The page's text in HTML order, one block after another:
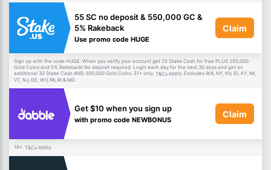
55 SC no deposit & 550,000 GC &
5% Rakeback
Use promo code HUGE
Claim
Sign up with the code HUGE. When you verify your account get 25 Stake Cash for free PLUS 250,000
Gold Coins and 5% Rakeback! No deposit required. Login each day for the next 30 days and get an
additional 30 Stake Cash AND 300,000 Gold Coins. 21+ only. T&Cs apply. Excludes WA, NY, NV, ID, KY, MI,
VT, NJ, DE, WV, PA, RI & MD.
Get $10 when you sign up
with promo code NEWBONUS
Claim
18+. T&Cs apply.